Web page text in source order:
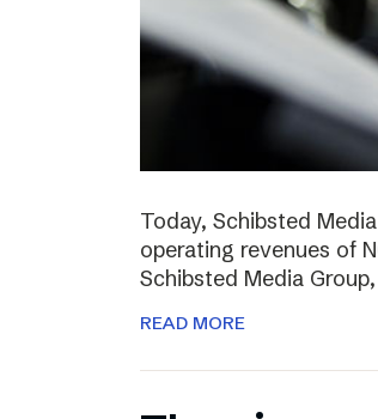
Today, Schibsted
operating revenues of
Schibsted Media
READ MORE